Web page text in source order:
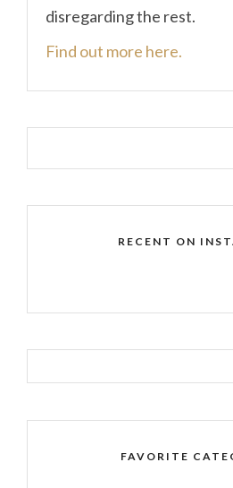
disregarding the rest.
Find out more here.
RECENT ON
FAVORITE